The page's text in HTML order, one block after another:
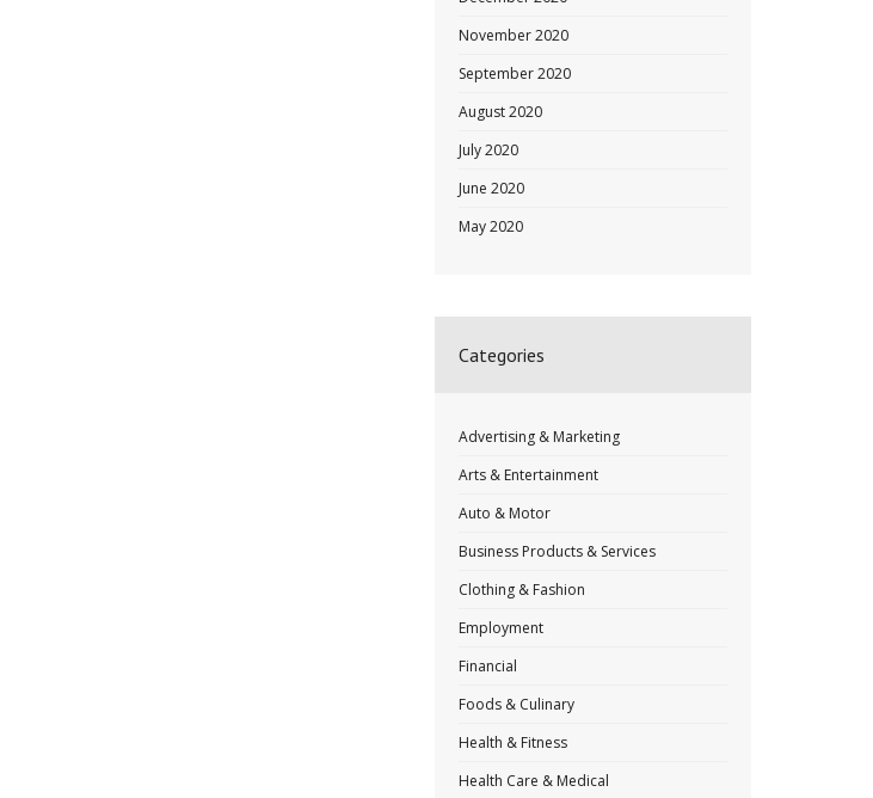
November 2020
September 2020
August 2020
July 2020
June 2020
May 2020
Categories
Advertising & Marketing
Arts & Entertainment
Auto & Motor
Business Products & Services
Clothing & Fashion
Employment
Financial
Foods & Culinary
Health & Fitness
Health Care & Medical